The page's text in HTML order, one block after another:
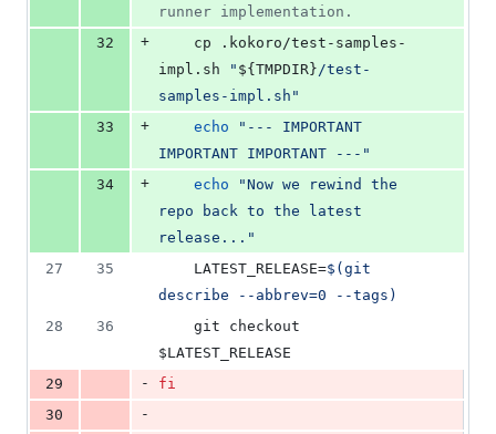
runner implementation.
32
+
impl.sh
" ${TMPDIR}/test-
samples-impl.sh "
33
+ echo " --- IMPORTANT
IMPORTANT IMPORTANT --- "
34
+ echo "Now we rewind the
repo back to the latest
release... "
27
35
    LATEST_RELEASE=
$( git
describe --abbrev=0 --tags )
28
36
$LATEST_RELEASE
29
-
fi
30
-